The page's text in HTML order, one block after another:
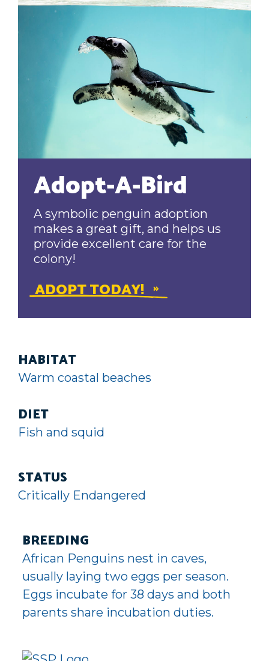
Adopt-A-Bird
A symbolic penguin adoption
makes a great gift, and helps us
provide excellent care for the
colony!
ADOPT TODAY!
HABITAT
Warm coastal beaches
DIET
Fish and squid
STATUS
Critically Endangered
BREEDING
African Penguins nest in caves,
usually laying two eggs per season.
Eggs incubate for 38 days and both
parents share incubation duties.